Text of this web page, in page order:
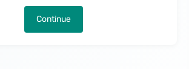
Continue